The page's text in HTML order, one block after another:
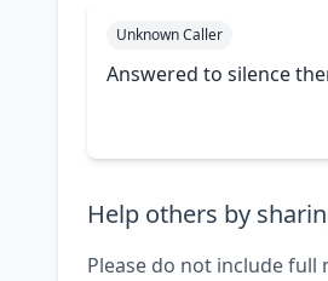
Unknown Caller
Answered to silence
Help others by
Please do not include